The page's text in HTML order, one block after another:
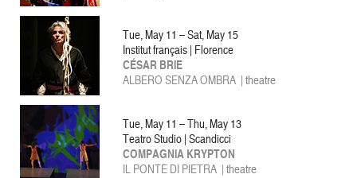
Tue, May 11 – Sat, May 15
Institut français | Florence
CÉSAR BRIE
ALBERO SENZA OMBRA | theatre
Tue, May 11 – Thu, May 13
Teatro Studio | Scandicci
COMPAGNIA KRYPTON
IL PONTE DI PIETRA |theatre